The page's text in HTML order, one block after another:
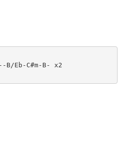
Eb-C#m-B- x2